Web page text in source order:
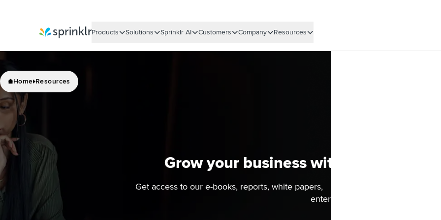
Products Solutions Sprinklr AI Customers Company Resources
Home Resources
Grow your business with actionable
Get access to our e-books, reports, white papers, and more to drive real
enterprise.